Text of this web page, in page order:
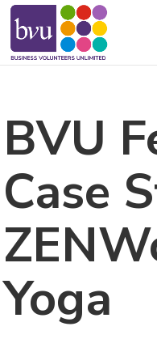
BVU
Case
Yoga
May we use cookies to track your
Please see our privacy